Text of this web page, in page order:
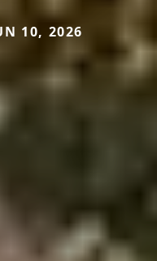
10, 2026